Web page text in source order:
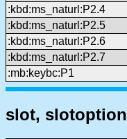
:kbd:ms_naturl:P2.4
:kbd:ms_naturl:P2.5
:kbd:ms_naturl:P2.6
:kbd:ms_naturl:P2.7
:mb:keybc:P1
slot, slotoption